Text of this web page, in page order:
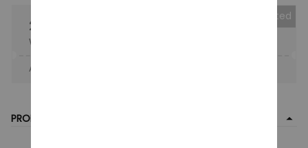
25% OFF
When purchase the product.
Collected
Apply to entire order
PRODUCT DETAIL